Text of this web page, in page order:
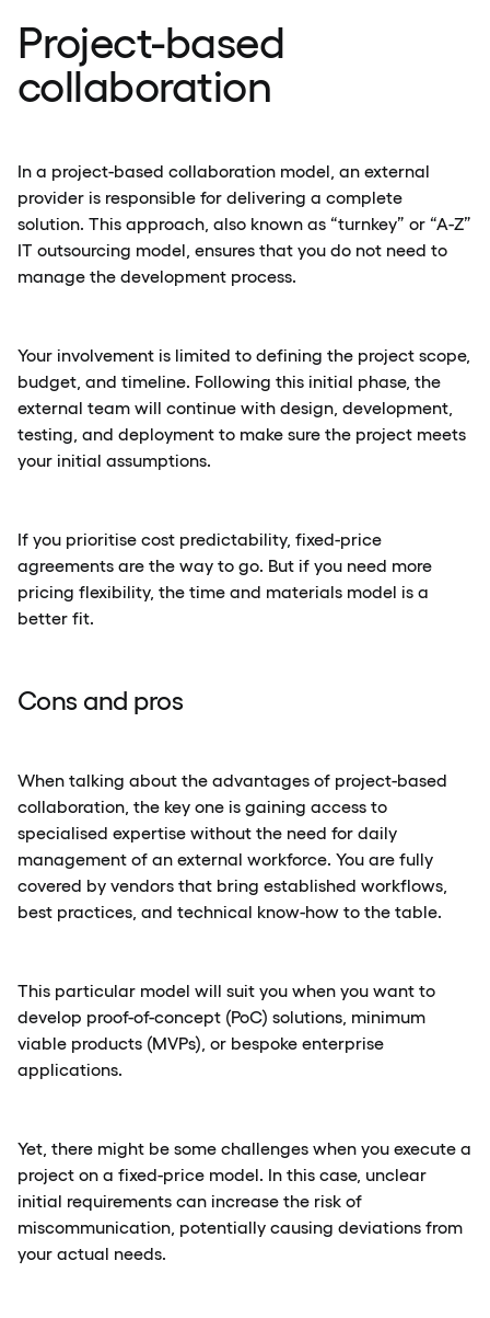
Project-based
collaboration
In a project-based collaboration model, an external
provider is responsible for delivering a complete
solution. This approach, also known as “turnkey” or “A-Z”
IT outsourcing model, ensures that you do not need to
manage the development process.
Your involvement is limited to defining the project scope,
budget, and timeline. Following this initial phase, the
external team will continue with design, development,
testing, and deployment to make sure the project meets
your initial assumptions.
If you prioritise cost predictability, fixed-price
agreements are the way to go. But if you need more
pricing flexibility, the time and materials model is a
better fit.
Cons and pros
When talking about the advantages of project-based
collaboration, the key one is gaining access to
specialised expertise without the need for daily
management of an external workforce. You are fully
covered by vendors that bring established workflows,
best practices, and technical know-how to the table.
This particular model will suit you when you want to
develop proof-of-concept (PoC) solutions, minimum
viable products (MVPs), or bespoke enterprise
applications.
Yet, there might be some challenges when you execute a
project on a fixed-price model. In this case, unclear
initial requirements can increase the risk of
miscommunication, potentially causing deviations from
your actual needs.